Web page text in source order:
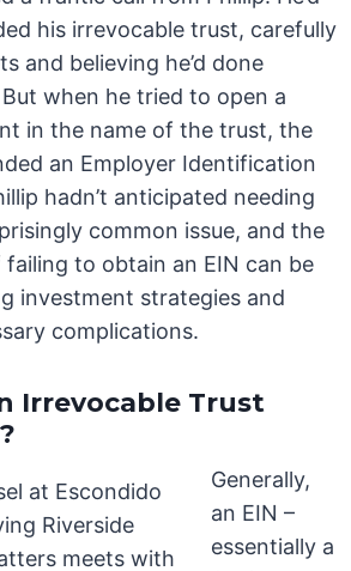
his irrevocable trust, carefully
and believing he’d done
when he tried to open a
in the name of the trust, the
an Employer Identification
hadn’t anticipated needing
common issue, and the
to obtain an EIN can be
investment strategies and
complications.
Irrevocable Trust
Generally,
an EIN –
essentially a